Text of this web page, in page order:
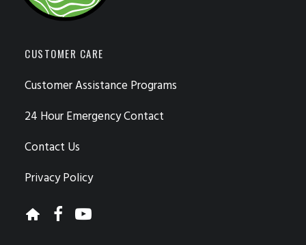
CUSTOMER CARE
Customer Assistance Programs
24 Hour Emergency Contact
Contact Us
Privacy Policy